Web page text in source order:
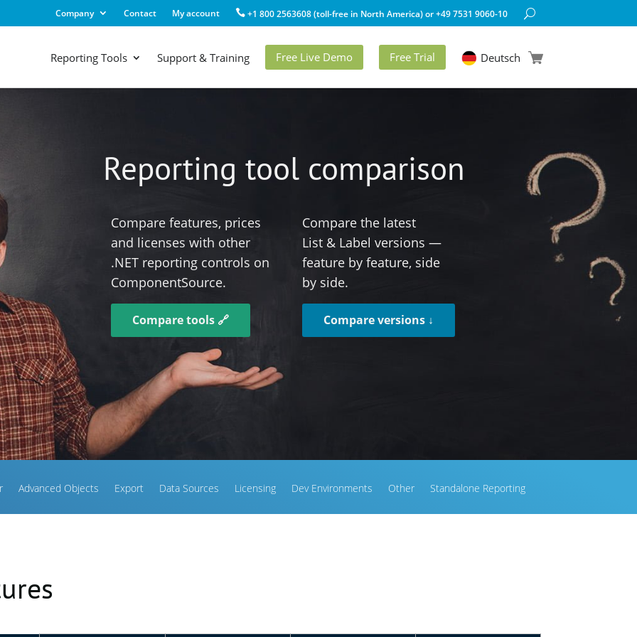
Company Contact My account +1 800 2563608 (toll-free in North America) or +49 7531 9060-10
Reporting Tools Support & Training Free Live Demo Free Trial Deutsch
Reporting tool comparison
Compare features, prices
and licenses with other
.NET reporting controls on
ComponentSource.
Compare the latest
List & Label versions —
feature by feature, side
by side.
Compare tools 🔗 Compare versions ↓
Advanced Objects Export Data Sources Licensing Dev Environments Other Standalone Reporting